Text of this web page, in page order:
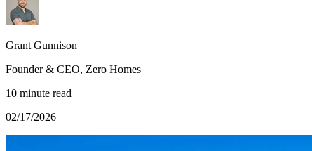
Grant Gunnison
Founder & CEO, Zero Homes
10 minute read
02/17/2026